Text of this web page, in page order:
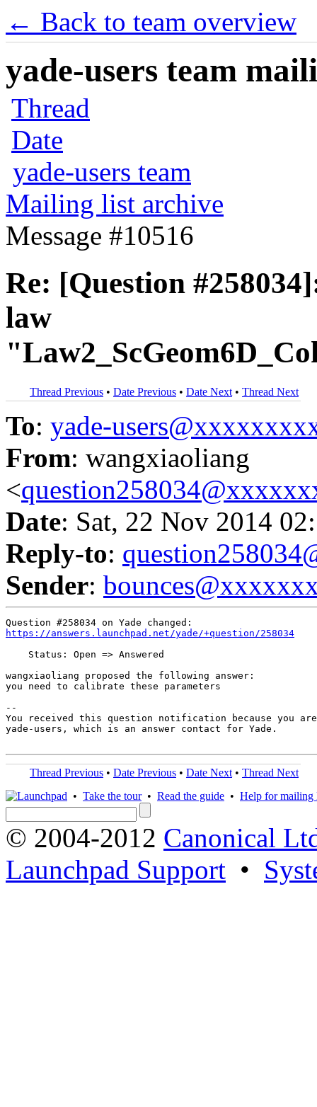
← Back to team overview
yade-users team
Thread
Date
yade-users team
Mailing list archive
Message #10516
Re: [Question
law
Thread Previous • Date Previous • Date Next • Thread Next
To: yade-
From: wangxiaoliang
<
Date: Sat, 22 Nov 2014
Reply-to:
Sender:
https://answers.launchpad.net/yade/+question/258034
    Status: Open => Answered
wangxiaoliang proposed the following answer:
you need to calibrate these parameters
--
You received this question notification because you are
yade-users, which is an answer contact for Yade.
Thread Previous • Date Previous • Date Next • Thread Next
• Take the tour• Read the guide • Help for mailing
© 2004-2012 Canonical
Launchpad Support •